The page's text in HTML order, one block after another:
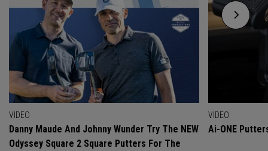
VIDEO
Danny Maude And Johnny Wunder Try The NEW
Odyssey Square 2 Square Putters For The
VIDEO
Ai-ONE